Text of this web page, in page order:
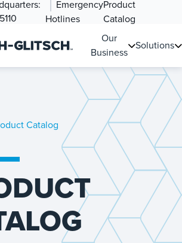
Emergency
Hotlines
Product
Catalog
Our
Business
Solutions
Catalog